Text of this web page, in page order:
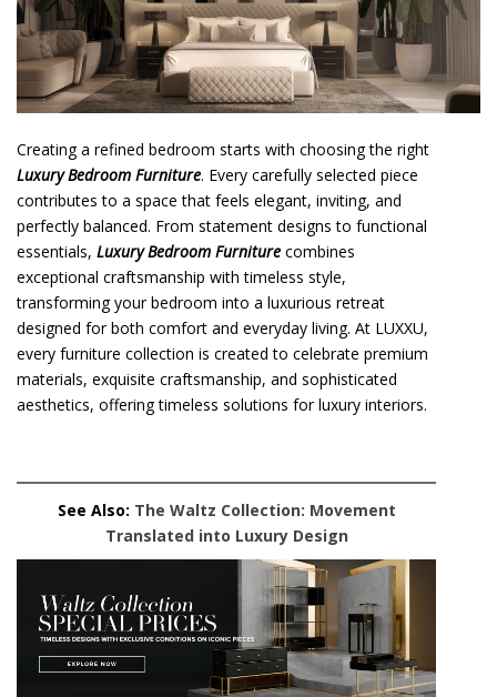
Creating a refined bedroom starts with choosing the right
Luxury Bedroom Furniture. Every carefully selected piece
contributes to a space that feels elegant, inviting, and
perfectly balanced. From statement designs to functional
essentials, Luxury Bedroom Furniture combines
exceptional craftsmanship with timeless style,
transforming your bedroom into a luxurious retreat
designed for both comfort and everyday living. At LUXXU,
every furniture collection is created to celebrate premium
materials, exquisite craftsmanship, and sophisticated
aesthetics, offering timeless solutions for luxury interiors.
See Also: The Waltz Collection: Movement
Translated into Luxury Design